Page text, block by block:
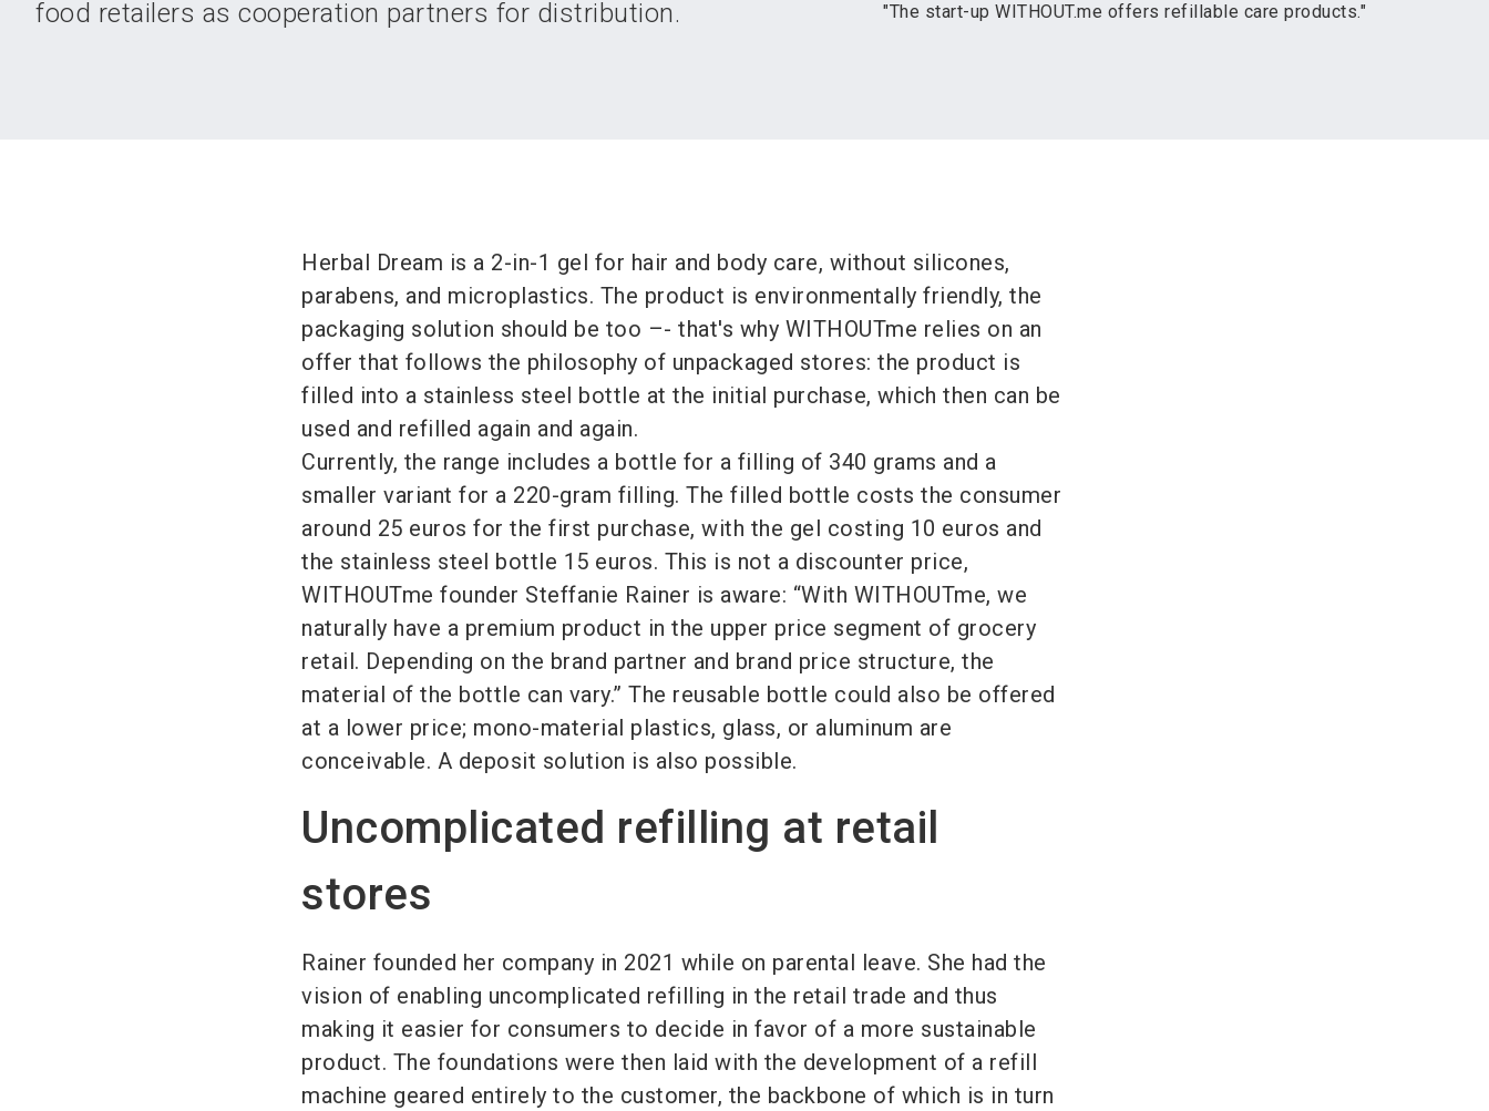
food retailers as cooperation partners for distribution.
"The start-up WITHOUT.me offers refillable care products."
Herbal Dream is a 2-in-1 gel for hair and body care, without silicones,
parabens, and microplastics. The product is environmentally friendly, the
packaging solution should be too –- that's why WITHOUTme relies on an
offer that follows the philosophy of unpackaged stores: the product is
filled into a stainless steel bottle at the initial purchase, which then can be
used and refilled again and again.
Currently, the range includes a bottle for a filling of 340 grams and a
smaller variant for a 220-gram filling. The filled bottle costs the consumer
around 25 euros for the first purchase, with the gel costing 10 euros and
the stainless steel bottle 15 euros. This is not a discounter price,
WITHOUTme founder Steffanie Rainer is aware: “With WITHOUTme, we
naturally have a premium product in the upper price segment of grocery
retail. Depending on the brand partner and brand price structure, the
material of the bottle can vary.” The reusable bottle could also be offered
at a lower price; mono-material plastics, glass, or aluminum are
conceivable. A deposit solution is also possible.
Uncomplicated refilling at retail
stores
Rainer founded her company in 2021 while on parental leave. She had the
vision of enabling uncomplicated refilling in the retail trade and thus
making it easier for consumers to decide in favor of a more sustainable
product. The foundations were then laid with the development of a refill
machine geared entirely to the customer, the backbone of which is in turn